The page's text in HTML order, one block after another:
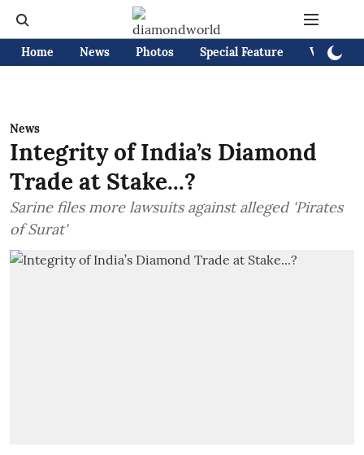
Home News Photos Special Feature Videos
News
Integrity of India’s Diamond
Trade at Stake...?
Sarine files more lawsuits against alleged 'Pirates
of Surat'